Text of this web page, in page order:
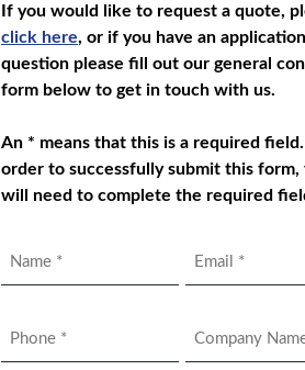
If you would like to request a quote,
click here, or if you have an application
question please fill out our general
form below to get in touch with us.
An * means that this is a required
order to successfully submit this form,
will need to complete the required
Name
*
Email
*
Phone
*
Company